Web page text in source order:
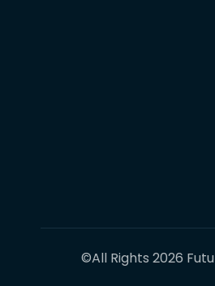
©All Rights 2026